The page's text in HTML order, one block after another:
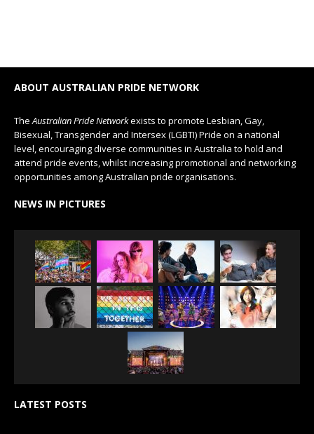
ABOUT AUSTRALIAN PRIDE NETWORK
TheAustralian Pride Networkexists to promote Lesbian, Gay,
Bisexual, Transgender and Intersex (LGBTI) Pride on a national
level, encouraging diverse communities in Australia to hold and
attend pride events, whilst increasing promotional and networking
opportunities among Australian pride organisations.
NEWS IN PICTURES
LATEST POSTS